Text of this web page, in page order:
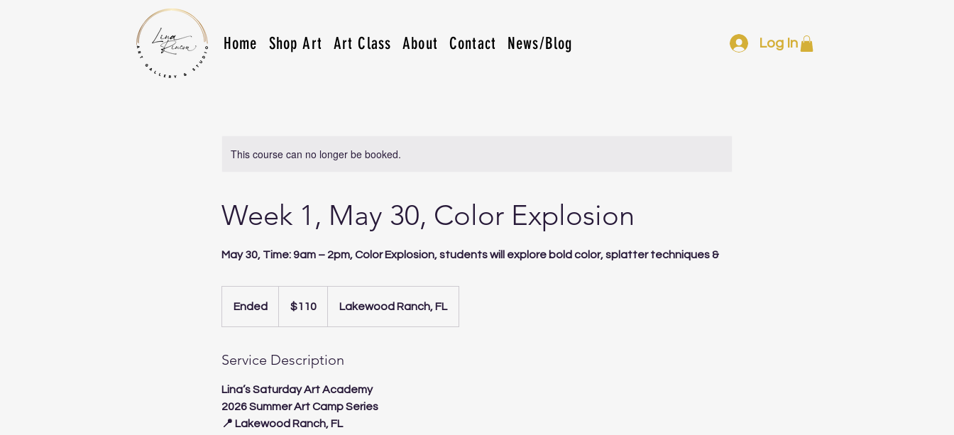
Home Shop Art Art Class About Contact News/Blog Log In
This course can no longer be booked.
Week 1, May 30, Color Explosion
May 30, Time: 9am – 2pm, Color Explosion, students will explore bold color, splatter techniques &
Ended
e
dollars$110 Lakewood Ranch, FL
Service Description
Lina’s Saturday Art Academy
2026 Summer Art Camp Series
📍 Lakewood Ranch, FL